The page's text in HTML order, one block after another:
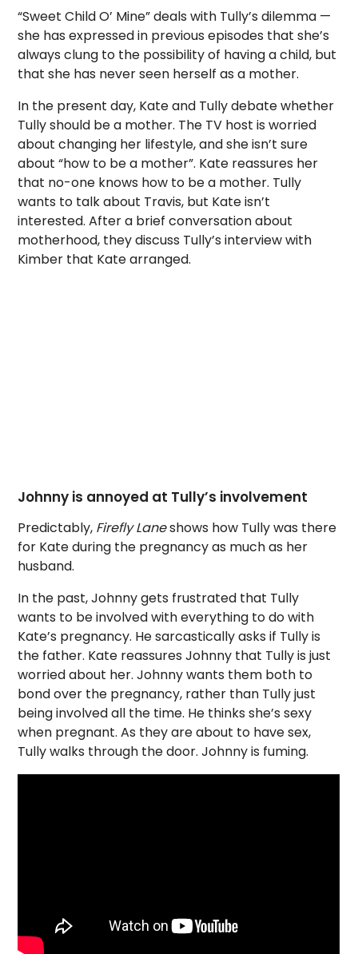
“Sweet Child O’ Mine” deals with Tully’s dilemma —
she has expressed in previous episodes that she’s
always clung to the possibility of having a child, but
that she has never seen herself as a mother.
In the present day, Kate and Tully debate whether
Tully should be a mother. The TV host is worried
about changing her lifestyle, and she isn’t sure
about “how to be a mother”. Kate reassures her
that no-one knows how to be a mother. Tully
wants to talk about Travis, but Kate isn’t
interested. After a brief conversation about
motherhood, they discuss Tully’s interview with
Kimber that Kate arranged.
Johnny is annoyed at Tully’s involvement
Predictably, Firefly Laneshows how Tully was there
for Kate during the pregnancy as much as her
husband.
In the past, Johnny gets frustrated that Tully
wants to be involved with everything to do with
Kate’s pregnancy. He sarcastically asks if Tully is
the father. Kate reassures Johnny that Tully is just
worried about her. Johnny wants them both to
bond over the pregnancy, rather than Tully just
being involved all the time. He thinks she’s sexy
when pregnant. As they are about to have sex,
Tully walks through the door. Johnny is fuming.